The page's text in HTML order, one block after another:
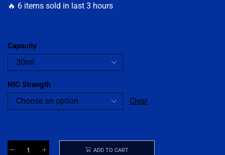
🔥 6 items sold in last 3 hours
Capacity
NIC Strength
Clear
ADD TO CART